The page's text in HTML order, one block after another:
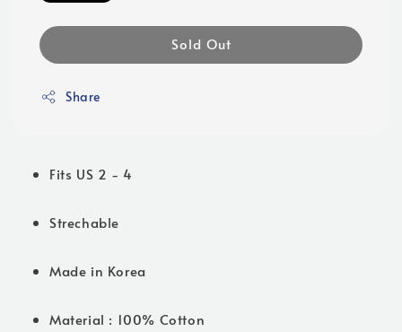
Sold Out
Share
Fits US 2 - 4
Strechable
Made in Korea
Material : 100% Cotton